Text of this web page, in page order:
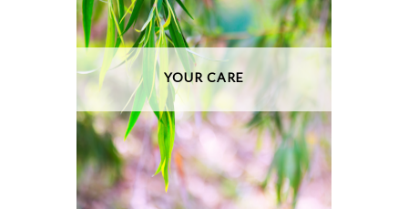
YOUR CARE